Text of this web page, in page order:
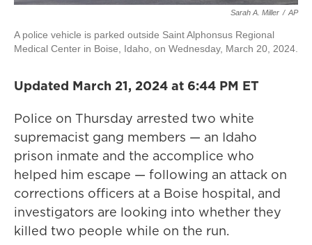
Sarah A. Miller / AP
A police vehicle is parked outside Saint Alphonsus Regional
Medical Center in Boise, Idaho, on Wednesday, March 20, 2024.
Updated March 21, 2024 at 6:44 PM ET
Police on Thursday arrested two white
supremacist gang members — an Idaho
prison inmate and the accomplice who
helped him escape — following an attack on
corrections officers at a Boise hospital, and
investigators are looking into whether they
killed two people while on the run.